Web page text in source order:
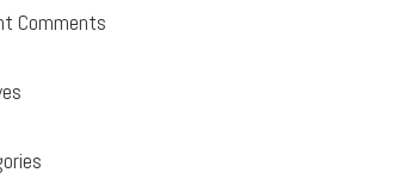
Comments